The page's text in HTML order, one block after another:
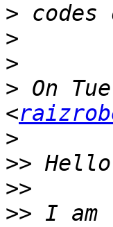
>
>
>
> On
<
>
>>
>>
>> I am